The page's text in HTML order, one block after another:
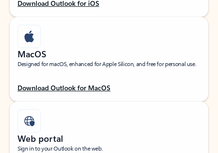
Download Outlook for iOS
MacOS
Designed for macOS, enhanced for Apple Silicon, and free for personal use.
Download Outlook for MacOS
Web portal
Sign in to your Outlook on the web.